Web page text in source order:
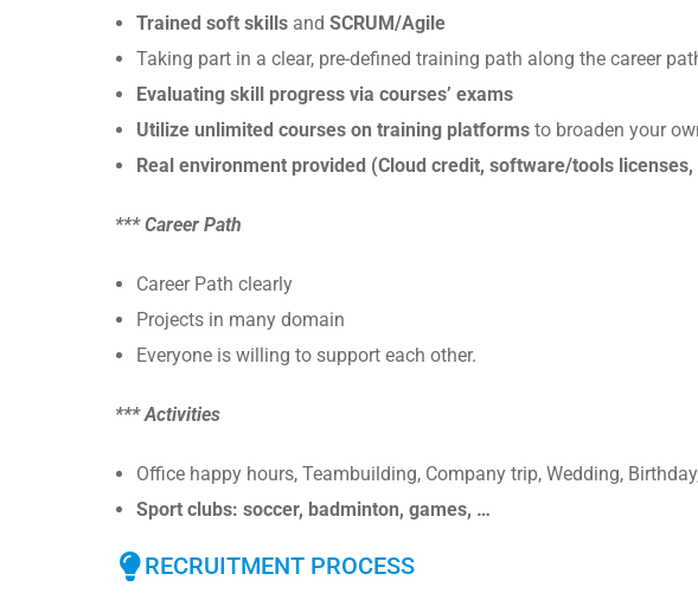
Trained soft skills and SCRUM/Agile
Taking part in a clear, pre-defined training path along the career
Evaluating skill progress via courses’ exams
Utilize unlimited courses on training platforms to broaden your
Real environment provided (Cloud credit, software/tools
*** Career Path
Career Path clearly
Projects in many domain
Everyone is willing to support each other.
*** Activities
Office happy hours, Teambuilding, Company trip, Wedding,
Sport clubs: soccer, badminton, games, …
RECRUITMENT PROCESS